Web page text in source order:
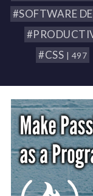
#SOFTWARE
#CSS | 497